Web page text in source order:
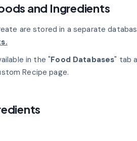
and Ingredients
are stored in a separate
in the "Food Databases" tab
Recipe page.